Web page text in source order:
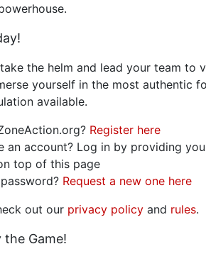
the helm and lead your team to
yourself in the most authentic
available.
Register here
an account? Log in by providing
top of this page
Request a new one here
out our privacy policy and rules.
the Game!